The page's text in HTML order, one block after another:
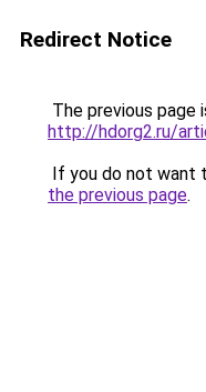
Redirect Notice
The previous page
http://hdorg2.ru/
If you do not want
the previous page.